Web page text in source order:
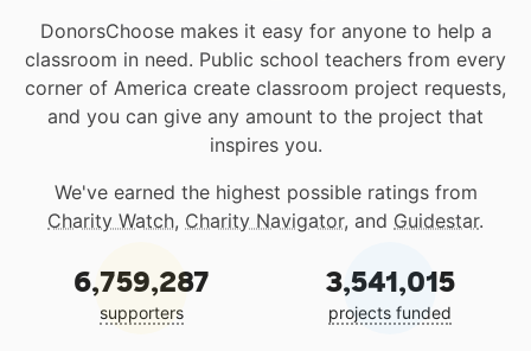
DonorsChoose makes it easy for anyone to help a
classroom in need. Public school teachers from every
corner of America create classroom project requests,
and you can give any amount to the project that
inspires you.
We've earned the highest possible ratings from
Charity Watch, Charity Navigator, and Guidestar.
6,759,287
supporters
3,541,015
projects funded